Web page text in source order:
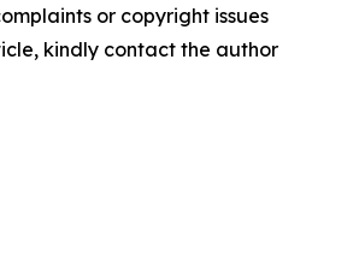
or copyright issues
kindly contact the author